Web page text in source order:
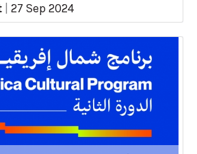
27 Sep 2024